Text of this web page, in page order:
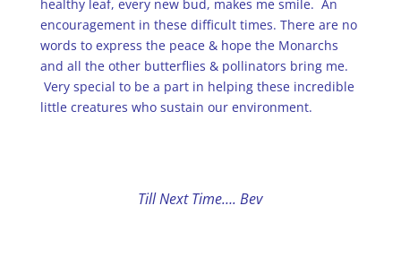
healthy leaf, every new bud, makes me smile. An
encouragement in these difficult times. There are no
words to express the peace & hope the Monarchs
and all the other butterflies & pollinators bring me.
Very special to be a part in helping these incredible
little creatures who sustain our environment.
Till Next Time…. Bev